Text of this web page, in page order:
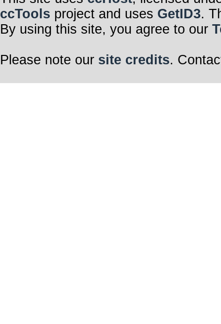
ccTools project and uses GetID3.
By using this site, you agree to our
Please note our site credits.